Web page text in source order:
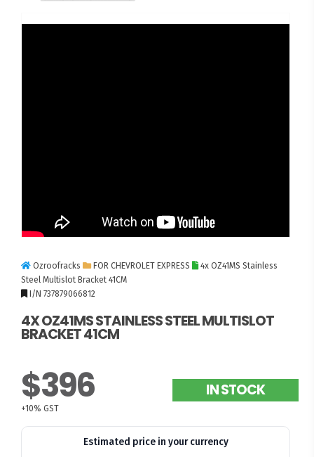
Ozroofracks FOR CHEVROLET EXPRESS
4x OZ41MS Stainless
Steel Multislot Bracket 41CM
I/N 737879066812
4X OZ41MS STAINLESS STEEL MULTISLOT
BRACKET 41CM
$396
+10% GST
IN STOCK
Estimated price in your currency